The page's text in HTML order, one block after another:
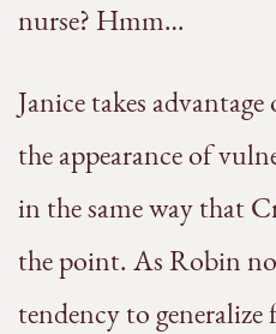
nurse? Hmm…
Janice takes
the appearance of
in the same way that
the point. As Robin
tendency to